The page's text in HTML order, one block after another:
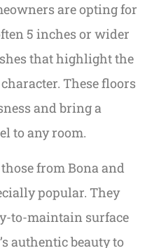
are opting for
5 inches or wider
that highlight the
These floors
and bring a
to any room.
from Bona and
popular. They
to-maintain surface
authentic beauty to